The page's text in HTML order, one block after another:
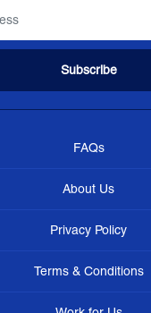
FAQs
About Us
Privacy Policy
Terms & Conditions